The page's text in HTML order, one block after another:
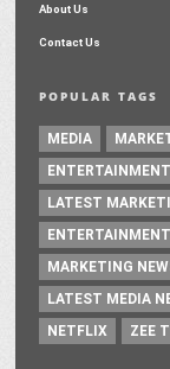
About Us
Contact Us
POPULAR TAGS
MEDIA
ENTERTAINMENT
LATEST
MARKETING
LATEST MEDIA
NETFLIX
ZEE